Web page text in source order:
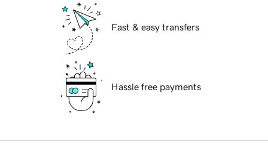
Fast & easy transfers
Hassle free payments